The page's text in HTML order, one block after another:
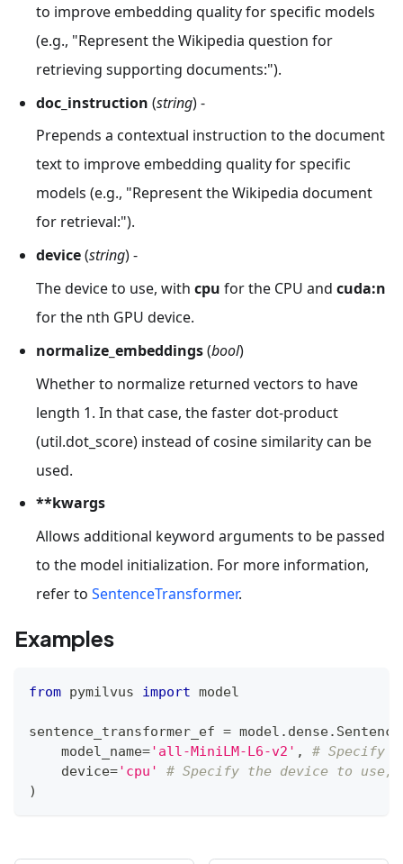
to improve embedding quality for specific models
(e.g., "Represent the Wikipedia question for
retrieving supporting documents:").
doc_instruction (string) -
Prepends a contextual instruction to the document
text to improve embedding quality for specific
models (e.g., "Represent the Wikipedia document
for retrieval:").
device(string) -
The device to use, with cpu for the CPU and cuda:n
for the nth GPU device.
normalize_embeddings(bool)
Whether to normalize returned vectors to have
length 1. In that case, the faster dot-product
(util.dot_score) instead of cosine similarity can be
used.
**kwargs
Allows additional keyword arguments to be passed
to the model initialization. For more information,
refer to SentenceTransformer.
Examples
from pymilvus import model
sentence_transformer_ef = model . dense.
    model_name
='all-MiniLM-L6-v2' ,
# Specify
    device
='cpu'
# Specify the device to
)